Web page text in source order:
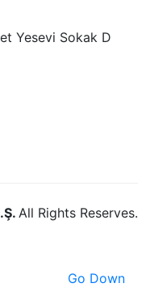
Yesevi Sokak D
All Rights Reserves.
Go Down